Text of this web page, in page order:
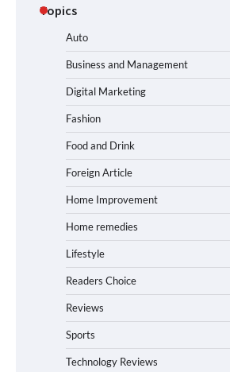
Topics
Auto
Business and Management
Digital Marketing
Fashion
Food and Drink
Foreign Article
Home Improvement
Home remedies
Lifestyle
Readers Choice
Reviews
Sports
Technology Reviews